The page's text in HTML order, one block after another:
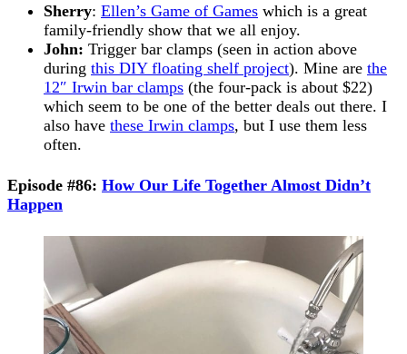
Sherry: Ellen’s Game of Games which is a great
family-friendly show that we all enjoy.
John: Trigger bar clamps (seen in action above
during this DIY floating shelf project). Mine are the
12″ Irwin bar clamps (the four-pack is about $22)
which seem to be one of the better deals out there. I
also have these Irwin clamps, but I use them less
often.
Episode #86: How Our Life Together Almost Didn’t
Happen